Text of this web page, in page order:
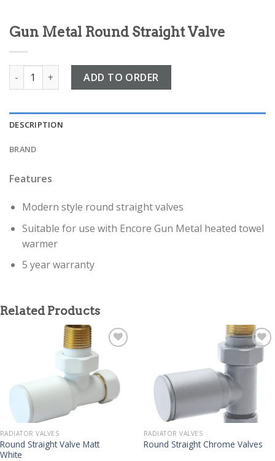
Gun Metal Round Straight Valve
Gun Metal Round Straight Valve quantity
ADD TO ORDER
DESCRIPTION
BRAND
Features
Modern style round straight valves
Suitable for use with Encore Gun Metal heated towel
warmer
5 year warranty
Related Products
RADIATOR VALVES
Round Straight Valve Matt
White
RADIATOR VALVES
Round Straight Chrome Valves